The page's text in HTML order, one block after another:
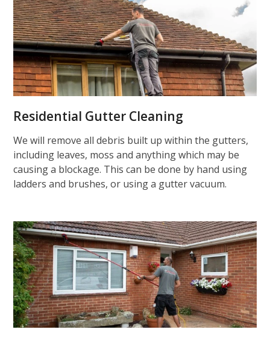
Residential Gutter Cleaning
We will remove all debris built up within the gutters,
including leaves, moss and anything which may be
causing a blockage. This can be done by hand using
ladders and brushes, or using a gutter vacuum.